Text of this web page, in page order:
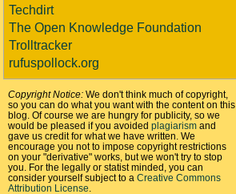
Techdirt
The Open Knowledge Foundation
Trolltracker
rufuspollock.org
Copyright Notice: We don't think much of copyright,
so you can do what you want with the content on this
blog. Of course we are hungry for publicity, so we
would be pleased if you avoided plagiarism and
gave us credit for what we have written. We
encourage you not to impose copyright restrictions
on your "derivative" works, but we won't try to stop
you. For the legally or statist minded, you can
consider yourself subject to a Creative Commons
Attribution License